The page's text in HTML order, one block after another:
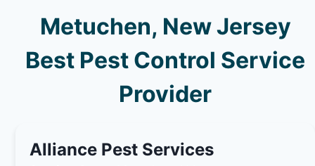
Metuchen, New Jersey
Best Pest Control Service
Provider
Alliance Pest Services